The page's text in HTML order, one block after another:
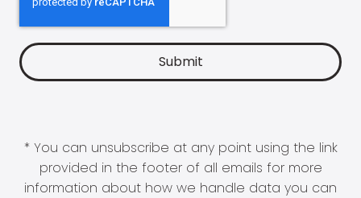
* You can unsubscribe at any point using the link
provided in the footer of all emails for more
information about how we handle data you can